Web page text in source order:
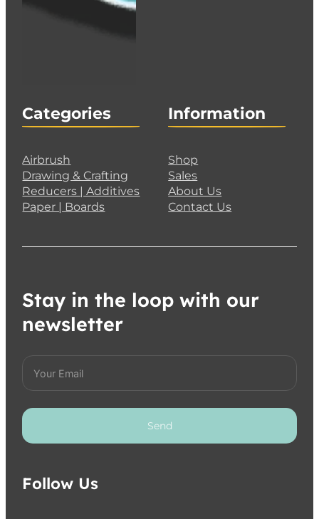
Categories
Airbrush
Drawing & Crafting
Reducers | Additives
Paper | Boards
Information
Shop
Sales
About Us
Contact Us
Stay in the loop with our
newsletter
Send
Follow Us